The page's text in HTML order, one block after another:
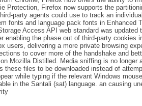
Protection, Firefox now supports the
party agents could use to track an
fonts and language pack fonts in Enhanced
Access API web standard was
enabling the phase out of third-party cookies
users, delivering a more private browsing
to cover more of the handshake and
on Mozilla Distilled. Media sniffing is no
these files to be downloaded instead of
while typing if the relevant Windows
in the Santali (sat) language. an causing